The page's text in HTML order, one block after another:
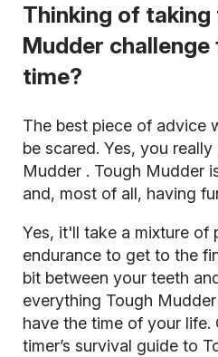
Thinking of taking
Mudder
time?
The best piece of advice
be scared. Yes, you really
Mudder . Tough Mudder
and, most of all, having
Yes, it'll take a mixture of
endurance to get to the
bit between your teeth
everything Tough
have the time of your life.
timer’s survival guide to